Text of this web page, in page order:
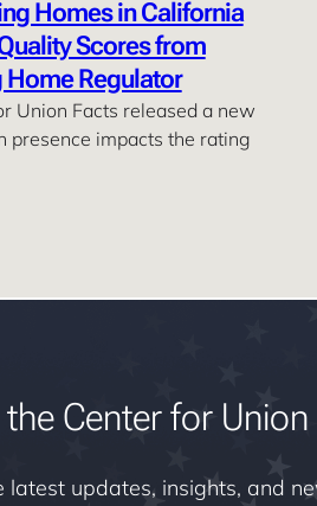
Homes in California
Scores from
Home Regulator
Union Facts released a new
presence impacts the rating
Center for Union
latest updates, insights, and